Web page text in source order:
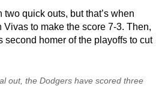
quick outs, but that’s when
to make the score 7-3. Then,
homer of the playoffs to cut
out, the Dodgers have scored three